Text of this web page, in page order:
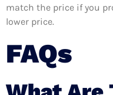
match the price if you
lower price.
FAQs